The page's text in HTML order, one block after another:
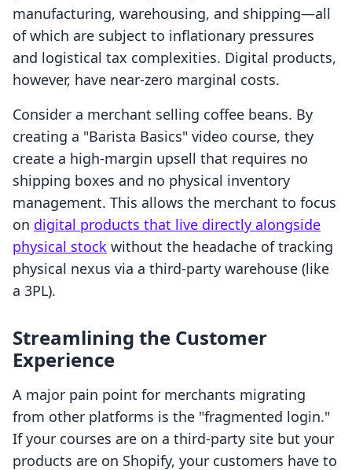
manufacturing, warehousing, and shipping—all
of which are subject to inflationary pressures
and logistical tax complexities. Digital products,
however, have near-zero marginal costs.
Consider a merchant selling coffee beans. By
creating a "Barista Basics" video course, they
create a high-margin upsell that requires no
shipping boxes and no physical inventory
management. This allows the merchant to focus
on digital products that live directly alongside
physical stock without the headache of tracking
physical nexus via a third-party warehouse (like
a 3PL).
Streamlining the Customer
Experience
A major pain point for merchants migrating
from other platforms is the "fragmented login."
If your courses are on a third-party site but your
products are on Shopify, your customers have to